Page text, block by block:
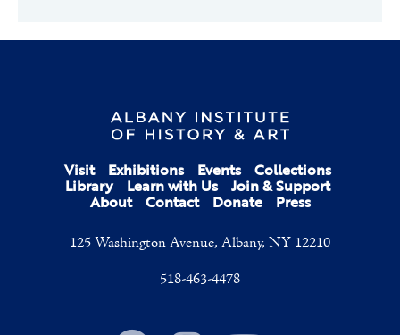
Visit Exhibitions Events Collections
Library Learn with Us Join & Support
About Contact Donate Press
125 Washington Avenue, Albany, NY 12210
518-463-4478